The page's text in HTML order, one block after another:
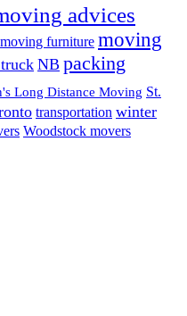
advices
moving furniture moving
NB packing
Long Distance Moving St.
transportation winter
Woodstock movers